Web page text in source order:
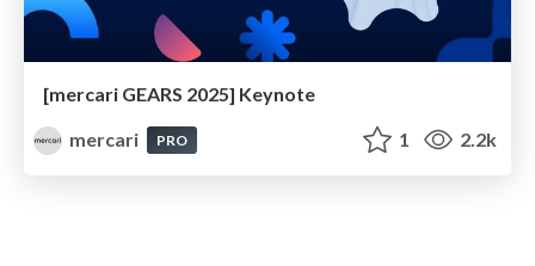
[mercari GEARS 2025] Keynote
mercari
PRO 1 2.2k